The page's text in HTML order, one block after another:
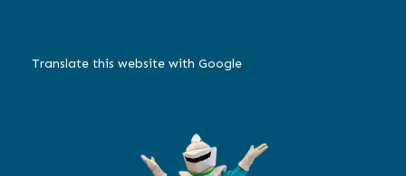
Translate this website with Google